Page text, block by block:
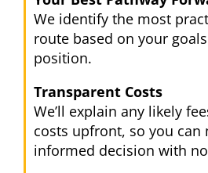
We identify the most
route based on your
position.
Transparent Costs
We’ll explain any likely
costs upfront, so you can
informed decision with